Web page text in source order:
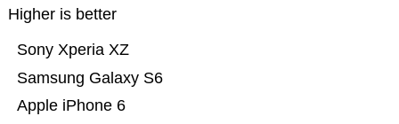
Higher is better
Apple iPhone 6
Samsung Galaxy S6
Sony Xperia XZ